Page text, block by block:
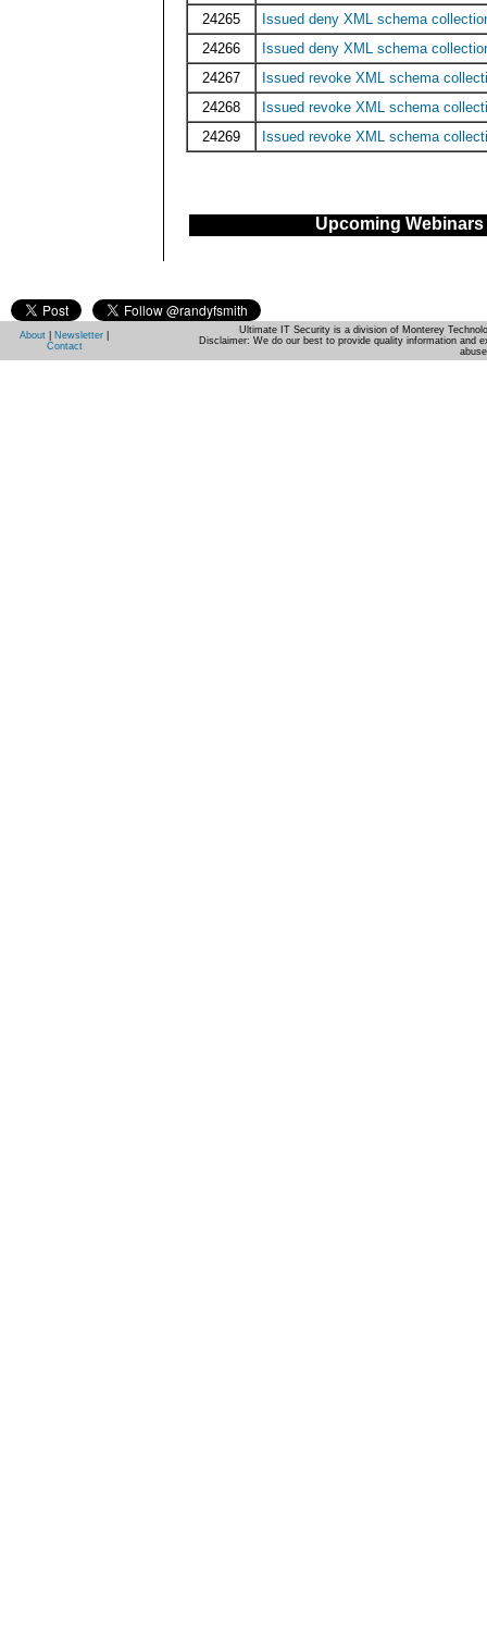
24265
Issued deny XML schema
24266
Issued deny XML schema
24267
Issued revoke XML schema
24268
Issued revoke XML schema
24269
Issued revoke XML schema
Upcoming Webinars
About Newsletter
Contact
Ultimate IT Security is a division of Monterey
Disclaimer: We do our best to provide quality information and